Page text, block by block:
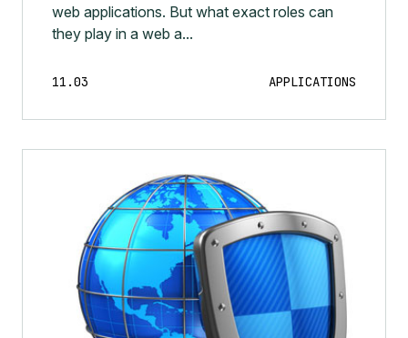
web applications. But what exact roles can
they play in a web a...
11.03 APPLICATIONS